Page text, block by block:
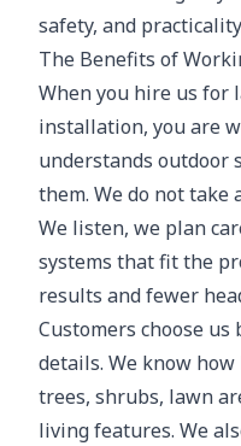
safety, and
The Benefits of
When you hire us for
installation, you are
understands outdoor
them. We do not take
We listen, we plan
systems that fit the
results and fewer
Customers choose us
details. We know
trees, shrubs, lawn
living features. We